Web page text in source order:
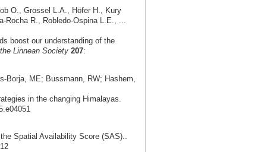
O., Grossel L.A., Höfer H., Kury
R., Robledo-Ospina L.E., ...
boost our understanding of the
Linnean Society 207:
Borja, ME; Bussmann, RW; Hashem,
in the changing Himalayas.
Spatial Availability Score (SAS)..